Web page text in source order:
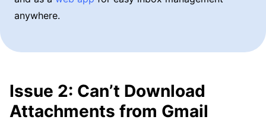
anywhere.
Issue 2: Can’t Download
Attachments from Gmail